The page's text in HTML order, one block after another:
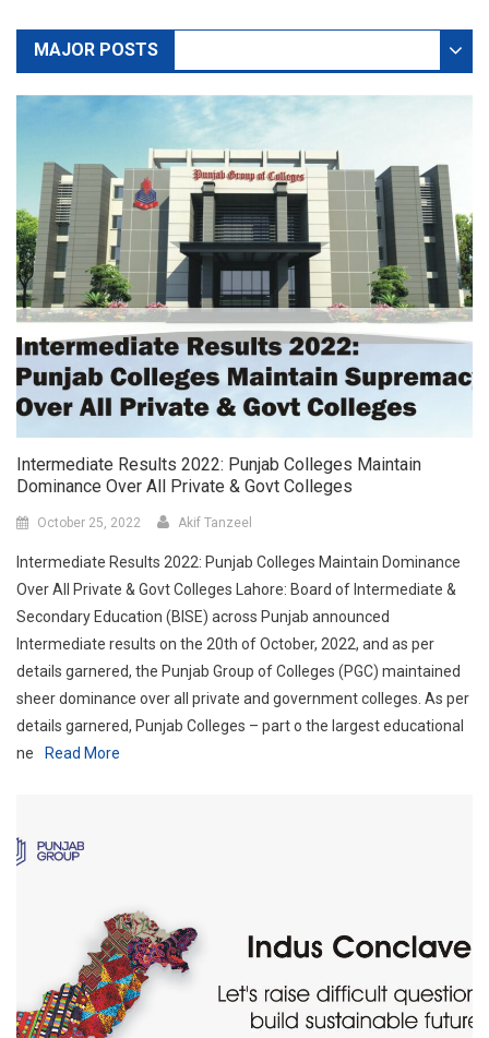
MAJOR POSTS
Intermediate Results 2022: Punjab Colleges Maintain
Dominance Over All Private & Govt Colleges
October 25, 2022 Akif Tanzeel
Intermediate Results 2022: Punjab Colleges Maintain Dominance
Over All Private & Govt Colleges Lahore: Board of Intermediate &
Secondary Education (BISE) across Punjab announced
Intermediate results on the 20th of October, 2022, and as per
details garnered, the Punjab Group of Colleges (PGC) maintained
sheer dominance over all private and government colleges. As per
details garnered, Punjab Colleges – part o the largest educational
ne
Read More